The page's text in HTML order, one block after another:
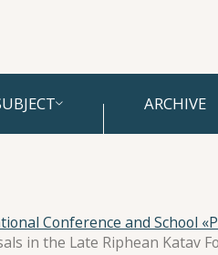
ARCHIVE
Conference and School